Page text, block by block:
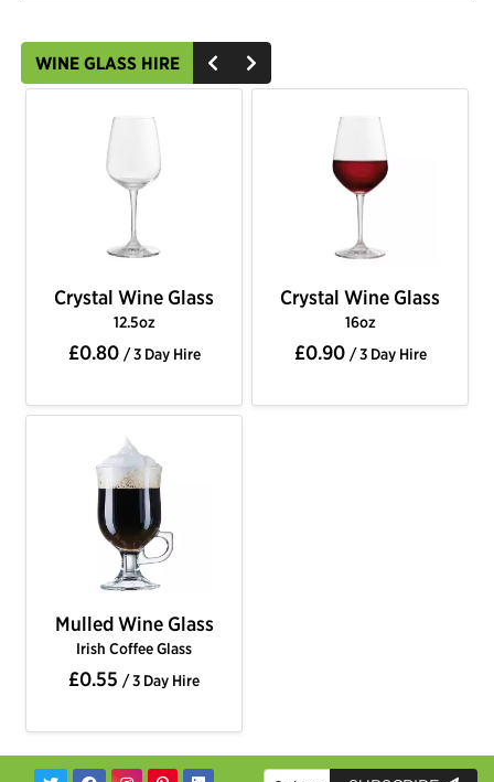
WINE GLASS HIRE
Crystal Wine Glass
12.5oz
£0.80 / 3 Day Hire
Crystal Wine Glass
16oz
£0.90 / 3 Day Hire
Mulled Wine Glass
Irish Coffee Glass
£0.55 / 3 Day Hire